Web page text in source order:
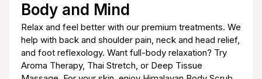
Body and Mind
Relax and feel better with our premium treatments. We
help with back and shoulder pain, neck and head relief,
and foot reflexology. Want full-body relaxation? Try
Aroma Therapy, Thai Stretch, or Deep Tissue